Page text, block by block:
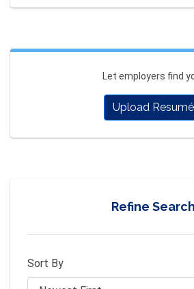
Let employers find
Upload Resumé
Refine Search
Sort By